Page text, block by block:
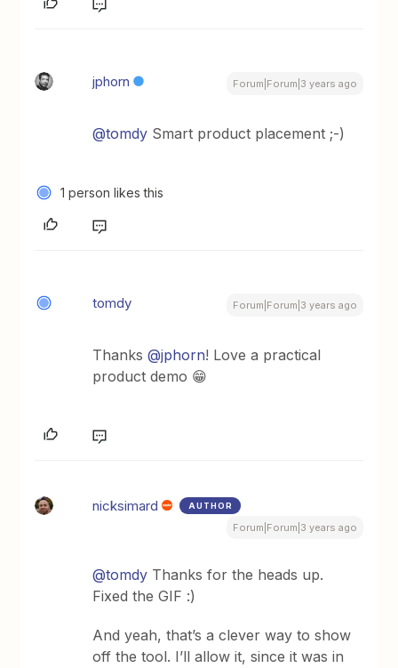
jphorn Forum|Forum|3 years ago
@tomdy Smart product placement ;-)
1 person likes this
tomdy Forum|Forum|3 years ago
Thanks@jphorn! Love a practical
product demo 😁
nicksimard AUTHOR
Forum|Forum|3 years ago
@tomdy Thanks for the heads up.
Fixed the GIF :)
And yeah, that’s a clever way to show
off the tool. I’ll allow it, since it was in